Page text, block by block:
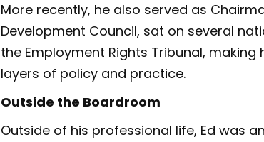
More recently, he also served as
Development Council, sat on several
the Employment Rights Tribunal,
layers of policy and practice.
Outside the Boardroom
Outside of his professional life, Ed was